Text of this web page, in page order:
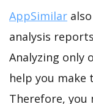
AppSimilar
analysis
Analyzing only
help you make
Therefore, you